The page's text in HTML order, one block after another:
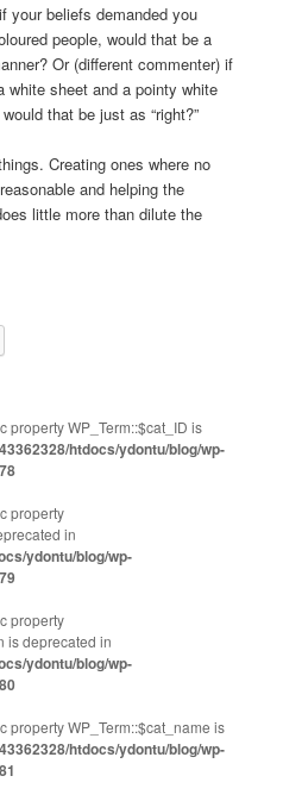
your beliefs demanded you
people, would that be a
Or (different commenter) if
white sheet and a pointy white
that be just as “right?”
Creating ones where no
and helping the
little more than dilute the
property WP_Term::$cat_ID is
htdocs/ydontu/blog/wp-
property
in
ydontu/blog/wp-
property
is deprecated in
ydontu/blog/wp-
property WP_Term::$cat_name is
htdocs/ydontu/blog/wp-